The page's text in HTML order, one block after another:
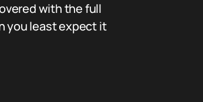
with the full
you least expect it